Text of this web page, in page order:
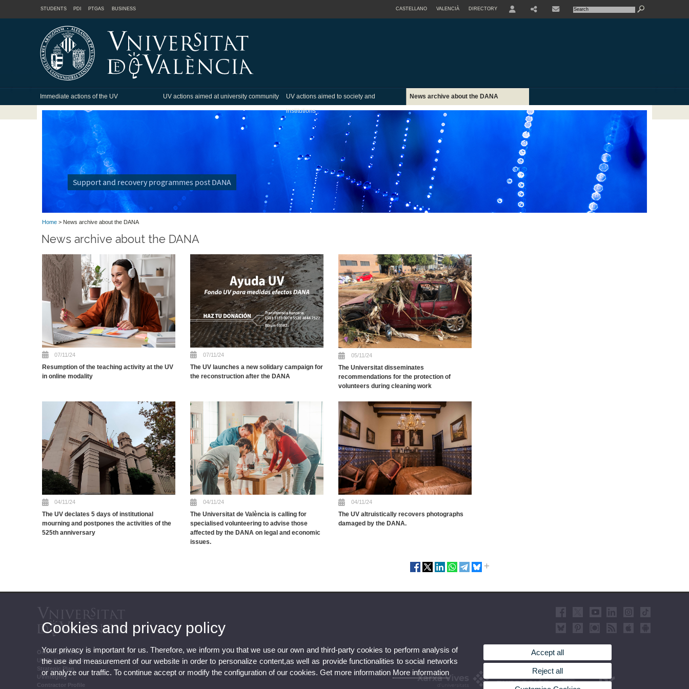
STUDENTS PDI PTGAS BUSINESS CASTELLANO VALENCIÀ DIRECTORY
Immediate actions of the UV UV actions aimed at university community
UV actions aimed to society and
institutions
News archive about the DANA
Support and recovery programmes post DANA
Home > News archive about the DANA
News archive about the DANA
07/11/24
Resumption of the teaching activity at the UV
in online modality
07/11/24
The UV launches a new solidary campaign for
the reconstruction after the DANA
05/11/24
The Universitat disseminates
recommendations for the protection of
volunteers during cleaning work
04/11/24
The UV declates 5 days of institutional
mourning and postpones the activities of the
525th anniversary
04/11/24
The Universitat de València is calling for
specialised volunteering to advise those
affected by the DANA on legal and economic
issues.
04/11/24
The UV altruistically recovers photographs
damaged by the DANA.
Online Office UV
UV Bulletin Board
Strategic Plan
UVintegrity
Contractor Profile
Cookies and privacy policy
Your privacy is important for us. Therefore, we inform you that we use our own and third-party cookies to perform analysis of
the use and measurement of our website in order to personalize content,as well as provide functionalities to social networks
or analyze our traffic. To continue accept or modify the configuration of our cookies. Get more information More information
Accept all
Reject all